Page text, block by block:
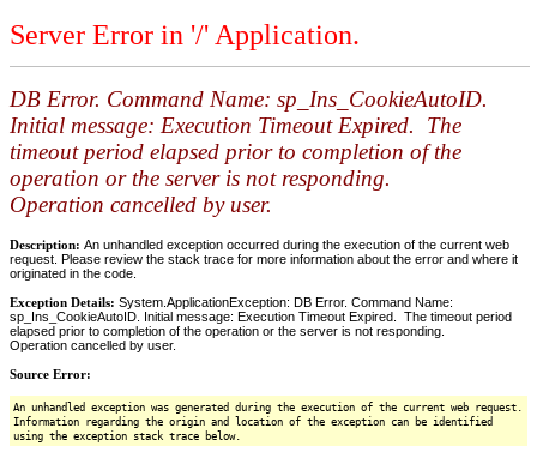
Server Error in '/' Application.
DB Error. Command Name: sp_Ins_CookieAutoID.
Initial message: Execution Timeout Expired. The
timeout period elapsed prior to completion of the
operation or the server is not responding.
Operation cancelled by user.
Description: An unhandled exception occurred during the execution of the current web
request. Please review the stack trace for more information about the error and where it
originated in the code.
Exception Details: System.ApplicationException: DB Error. Command Name:
sp_Ins_CookieAutoID. Initial message: Execution Timeout Expired. The timeout period
elapsed prior to completion of the operation or the server is not responding.
Operation cancelled by user.
Source Error:
An unhandled exception was generated during the execution of the current web request.
Information regarding the origin and location of the exception can be identified
using the exception stack trace below.